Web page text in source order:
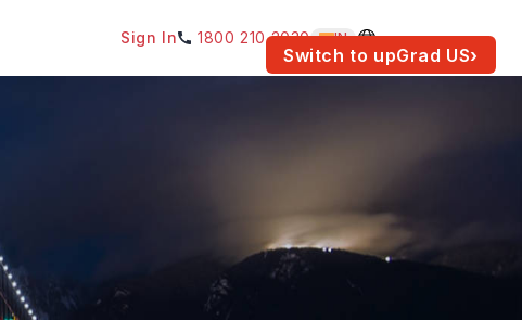
Switch to upGrad US›
Sign In 1800 210 2030 IN